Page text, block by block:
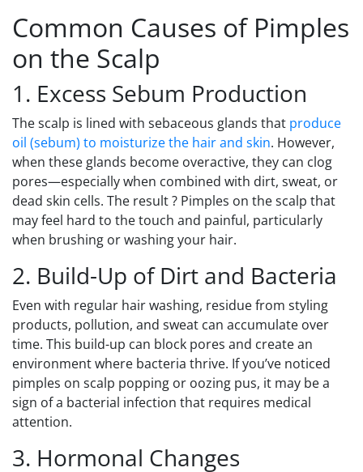
Common Causes of Pimples
on the Scalp
1. Excess Sebum Production
The scalp is lined with sebaceous glands that produce
oil (sebum) to moisturize the hair and skin. However,
when these glands become overactive, they can clog
pores—especially when combined with dirt, sweat, or
dead skin cells. The result ? Pimples on the scalp that
may feel hard to the touch and painful, particularly
when brushing or washing your hair.
2. Build-Up of Dirt and Bacteria
Even with regular hair washing, residue from styling
products, pollution, and sweat can accumulate over
time. This build-up can block pores and create an
environment where bacteria thrive. If you’ve noticed
pimples on scalp popping or oozing pus, it may be a
sign of a bacterial infection that requires medical
attention.
3. Hormonal Changes